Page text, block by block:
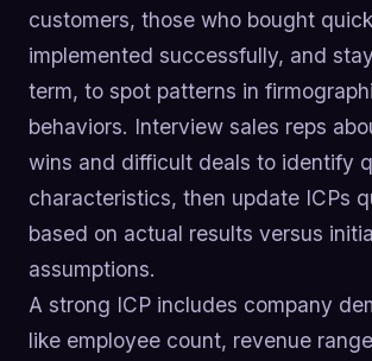
customers, those who bought
implemented successfully, and
term, to spot patterns in
behaviors. Interview sales reps
wins and difficult deals to identify
characteristics, then update ICPs
based on actual results versus
assumptions.
A strong ICP includes company
like employee count, revenue